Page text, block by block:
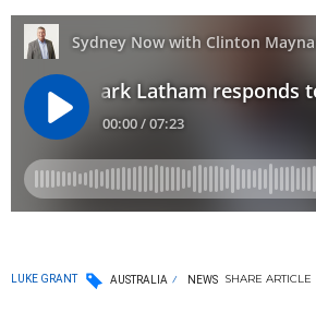
LUKE GRANT AUSTRALIA NEWS SHARE ARTICLE